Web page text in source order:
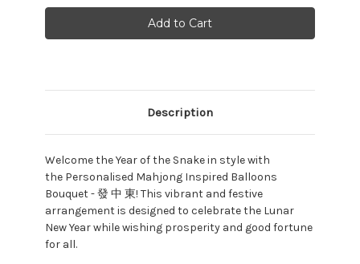
Description
Welcome the Year of the Snake in style with
the Personalised Mahjong Inspired Balloons
Bouquet - 發 中 東! This vibrant and festive
arrangement is designed to celebrate the Lunar
New Year while wishing prosperity and good fortune
for all.